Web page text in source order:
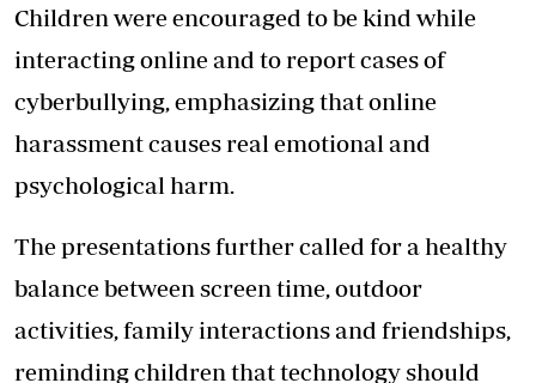
Children were encouraged to be kind while
interacting online and to report cases of
cyberbullying, emphasizing that online
harassment causes real emotional and
psychological harm.
The presentations further called for a healthy
balance between screen time, outdoor
activities, family interactions and friendships,
reminding children that technology should